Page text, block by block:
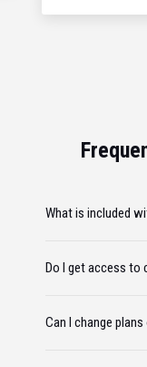
What is included
Do I get access to
Can I change